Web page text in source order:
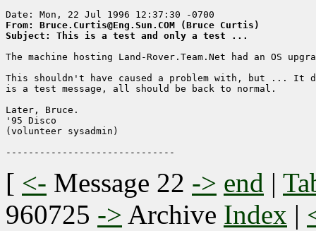
From: Bruce.Curtis@Eng.Sun.COM (Bruce Curtis)
Subject: This is a test and only a test ...
The machine hosting Land-Rover.Team.Net had an OS
This shouldn't have caused a problem with, but ... It
is a test message, all should be back to normal.
Later, Bruce.
'95 Disco
(volunteer sysadmin)
[ <- Message 22 -> end |
960725 -> Archive Index |